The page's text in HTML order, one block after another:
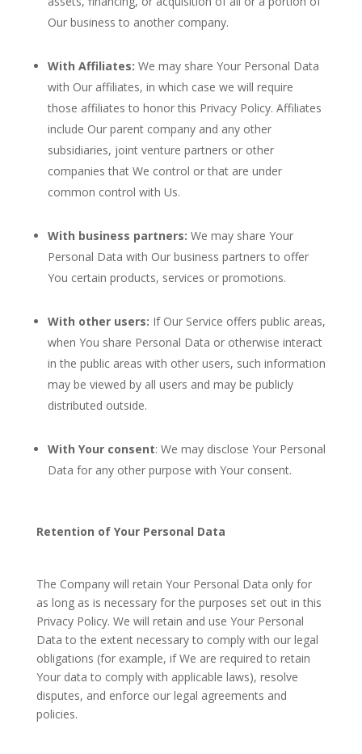
Our business to another company.
With Affiliates: We may share Your Personal Data
with Our affiliates, in which case we will require
those affiliates to honor this Privacy Policy. Affiliates
include Our parent company and any other
subsidiaries, joint venture partners or other
companies that We control or that are under
common control with Us.
With business partners: We may share Your
Personal Data with Our business partners to offer
You certain products, services or promotions.
With other users: If Our Service offers public areas,
when You share Personal Data or otherwise interact
in the public areas with other users, such information
may be viewed by all users and may be publicly
distributed outside.
With Your consent: We may disclose Your Personal
Data for any other purpose with Your consent.
Retention of Your Personal Data
The Company will retain Your Personal Data only for
as long as is necessary for the purposes set out in this
Privacy Policy. We will retain and use Your Personal
Data to the extent necessary to comply with our legal
obligations (for example, if We are required to retain
Your data to comply with applicable laws), resolve
disputes, and enforce our legal agreements and
policies.